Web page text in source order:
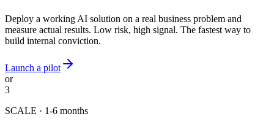
Deploy a working AI solution on a real business problem and
measure actual results. Low risk, high signal. The fastest way to
build internal conviction.
Launch a pilot
or
3
SCALE · 1-6 months